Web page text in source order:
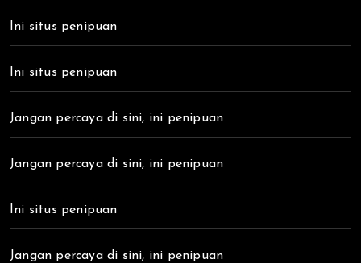
Ini situs penipuan
Ini situs penipuan
Jangan percaya di sini, ini penipuan
Jangan percaya di sini, ini penipuan
Ini situs penipuan
Jangan percaya di sini, ini penipuan